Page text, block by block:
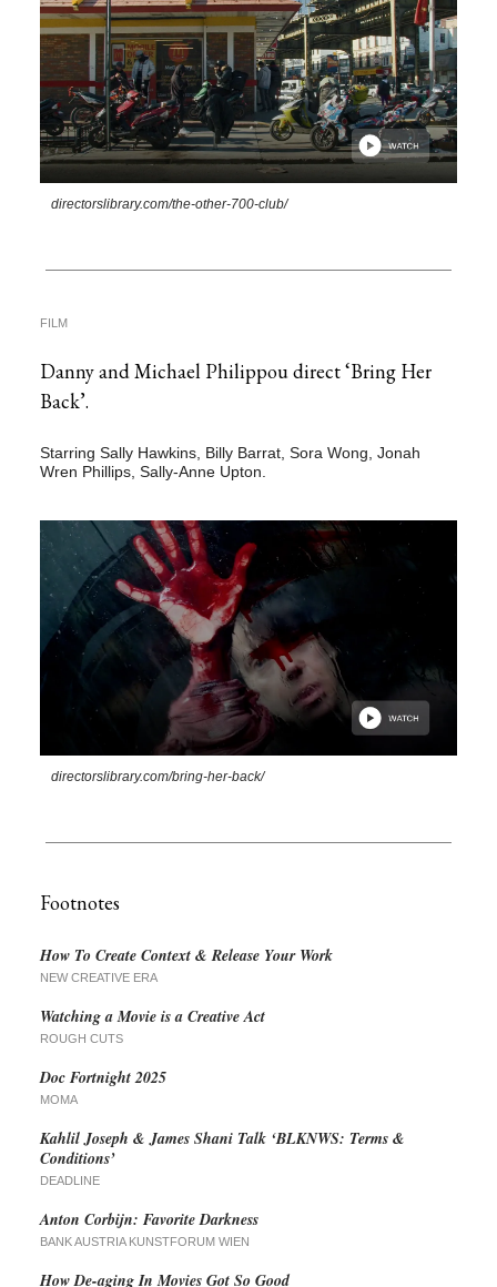
directorslibrary.com/the-other-700-club/
FILM
Danny and Michael Philippou direct ‘Bring Her
Back’.
Starring Sally Hawkins, Billy Barrat, Sora Wong, Jonah
Wren Phillips, Sally-Anne Upton.
directorslibrary.com/bring-her-back/
Footnotes
How To Create Context & Release Your Work
NEW CREATIVE ERA
Watching a Movie is a Creative Act
ROUGH CUTS
Doc Fortnight 2025
MOMA
Kahlil Joseph & James Shani Talk ‘BLKNWS: Terms &
Conditions’
DEADLINE
Anton Corbijn: Favorite Darkness
BANK AUSTRIA KUNSTFORUM WIEN
How De-aging In Movies Got So Good